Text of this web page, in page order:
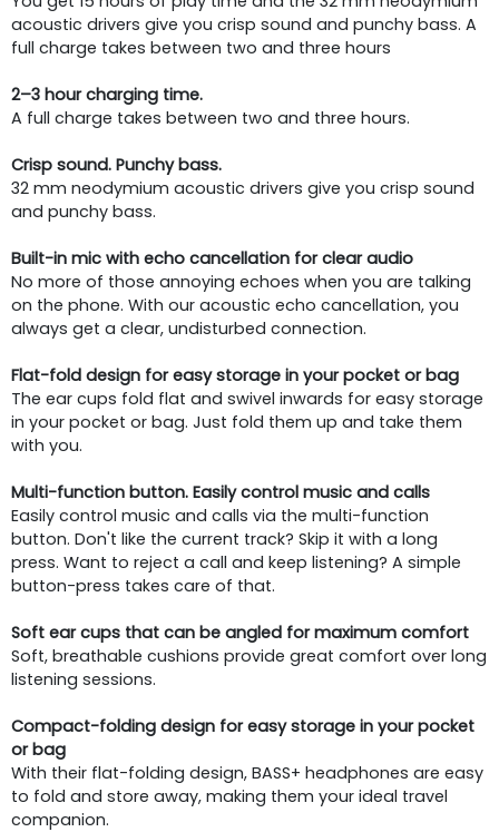
acoustic drivers give you crisp sound and punchy bass. A
full charge takes between two and three hours
2–3 hour charging time.
A full charge takes between two and three hours.
Crisp sound. Punchy bass.
32 mm neodymium acoustic drivers give you crisp sound
and punchy bass.
Built-in mic with echo cancellation for clear audio
No more of those annoying echoes when you are talking
on the phone. With our acoustic echo cancellation, you
always get a clear, undisturbed connection.
Flat-fold design for easy storage in your pocket or bag
The ear cups fold flat and swivel inwards for easy storage
in your pocket or bag. Just fold them up and take them
with you.
Multi-function button. Easily control music and calls
Easily control music and calls via the multi-function
button. Don't like the current track? Skip it with a long
press. Want to reject a call and keep listening? A simple
button-press takes care of that.
Soft ear cups that can be angled for maximum comfort
Soft, breathable cushions provide great comfort over long
listening sessions.
Compact-folding design for easy storage in your pocket
or bag
With their flat-folding design, BASS+ headphones are easy
to fold and store away, making them your ideal travel
companion.